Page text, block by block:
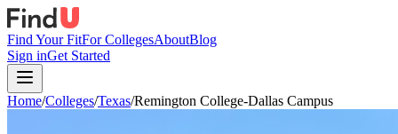
Find Your FitFor CollegesAboutBlog
Sign inGet Started
Home/Colleges/Texas/Remington College-Dallas Campus